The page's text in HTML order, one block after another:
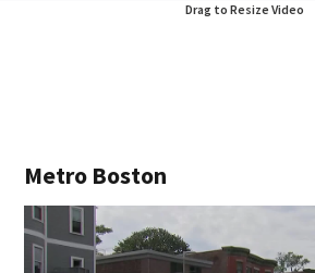
Drag to Resize Video
Metro Boston